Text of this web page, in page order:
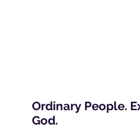
Ordinary People.
God.